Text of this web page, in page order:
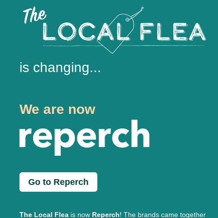
is changing...
We are now
Go to Reperch
The Local Flea is now Reperch! The brands came together